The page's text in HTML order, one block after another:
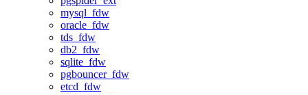
mysql_fdw
oracle_fdw
tds_fdw
db2_fdw
sqlite_fdw
pgbouncer_fdw
etcd_fdw